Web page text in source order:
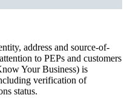
address and source-of-
to PEPs and customers
Your Business) is
verification of
status.